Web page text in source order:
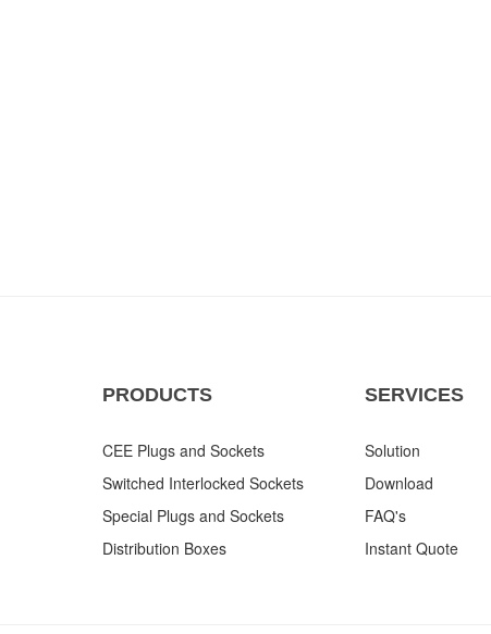
PRODUCTS
CEE Plugs and Sockets
Switched Interlocked Sockets
Special Plugs and Sockets
Distribution Boxes
SERVICES
Solution
Download
FAQ's
Instant Quote